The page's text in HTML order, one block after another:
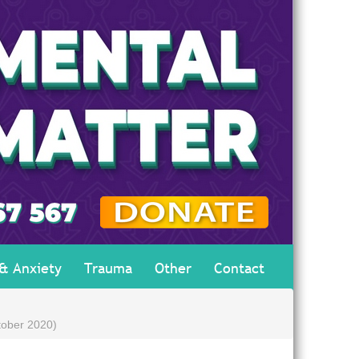
Anxiety Trauma Other Contact
2020)